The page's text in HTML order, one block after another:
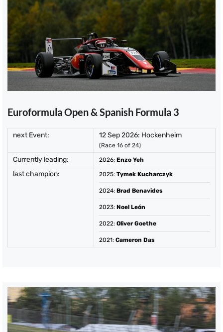
Euroformula Open & Spanish Formula 3
next Event: 12 Sep 2026: Hockenheim
(Race 16 of 24)
Currently leading: 2026: Enzo Yeh
last champion: 2025: Tymek Kucharczyk
2024: Brad Benavides
2023: Noel León
2022: Oliver Goethe
2021: Cameron Das